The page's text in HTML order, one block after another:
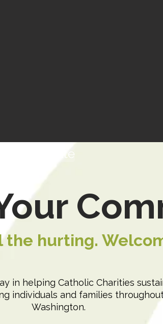
Donate
the hurting.
in helping Catholic Charities
individuals and families
Washington.